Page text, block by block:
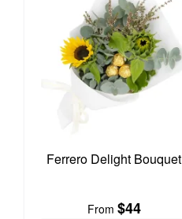
Ferrero Delight Bouquet
From $44